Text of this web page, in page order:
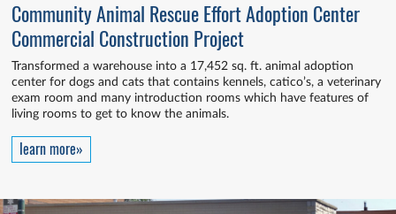
Community Animal Rescue Effort Adoption Center
Commercial Construction Project
Transformed a warehouse into a 17,452 sq. ft. animal adoption
center for dogs and cats that contains kennels, catico’s, a veterinary
exam room and many introduction rooms which have features of
living rooms to get to know the animals.
learn more»